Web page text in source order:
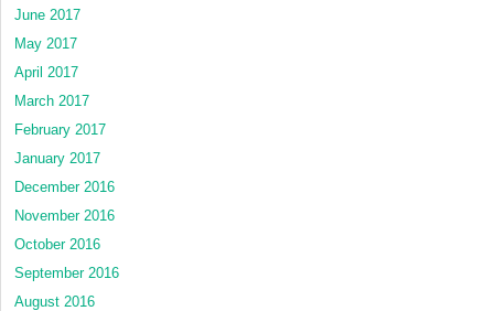
June 2017
May 2017
April 2017
March 2017
February 2017
January 2017
December 2016
November 2016
October 2016
September 2016
August 2016